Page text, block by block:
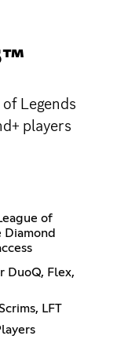
Legends
players
of
Diamond
DuoQ, Flex,
LFT